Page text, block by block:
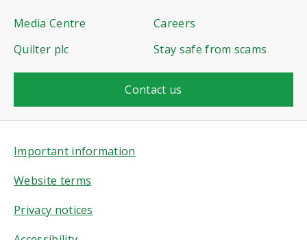
Media Centre
Careers
Quilter plc
Stay safe from scams
Contact us
Important information
Website terms
Privacy notices